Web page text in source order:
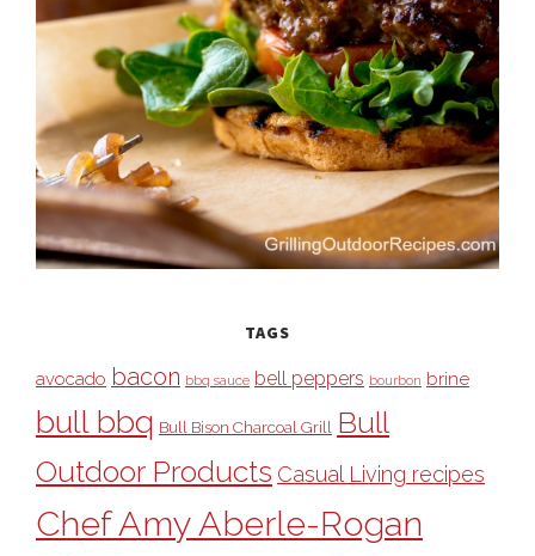
TAGS
avocado bacon bbq sauce bell peppers bourbon brine
bull bbq Bull Bison Charcoal Grill Bull
Outdoor Products Casual Living recipes
Chef Amy Aberle-Rogan